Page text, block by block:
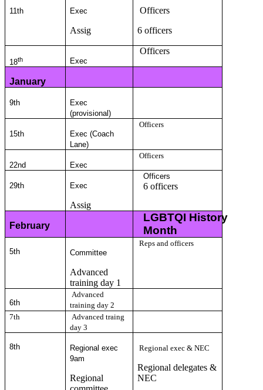
11th Exec
Assig
Officers
6 officers
18th Exec
Officers
January
9th
Exec
(provisional)
15th
Exec (Coach
Lane)
Officers
22nd Exec
Officers
29th Exec
Assig
Officers
6 officers
February
LGBTQI History
Month
5th Committee
Advanced
training day 1
Reps and officers
6th
Advanced
training day 2
7th
Advanced traing
day 3
8th
Regional exec
9am
Regional
Regional exec & NEC
Regional delegates &
NEC